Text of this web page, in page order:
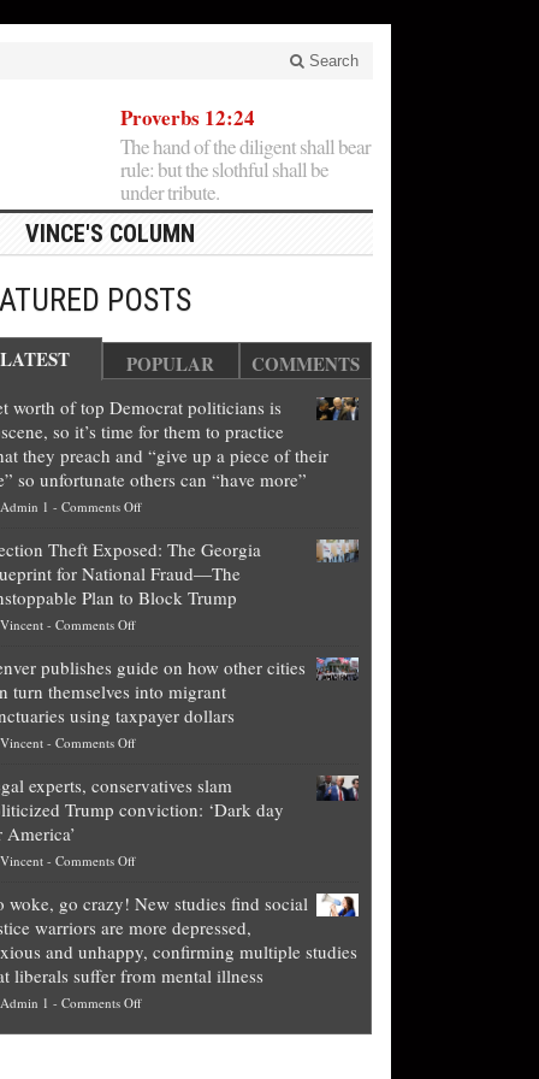
Search
Proverbs 12:24
The hand of the diligent shall bear
rule: but the slothful shall be
under tribute.
VINCE'S COLUMN
POSTS
LATEST POPULAR COMMENTS
worth of top Democrat politicians is
so it’s time for them to practice
they preach and “give up a piece of their
so unfortunate others can “have more”
Admin 1 - Comments Offon
worth
of
top
is
obscene,
so
for
them
they
preach
and
“give
up
a
Theft Exposed: The Georgia
for National Fraud—The
Plan to Block Trump
Vincent- Comments Offon
Theft
Exposed:
The
Georgia
for
National
—
Unstoppable
Plan
to
Block
Trump
publishes guide on how other cities
turn themselves into migrant
using taxpayer dollars
Vincent- Comments Offon
publishes
guide
how
cities
can
turn
themselves
into
migrant
experts, conservatives slam
Trump conviction: ‘Dark day
America’
Vincent- Comments Offon
experts,
conservatives
slam
politicized
Trump
woke, go crazy! New studies find social
warriors are more depressed,
and unhappy, confirming multiple studies
liberals suffer from mental illness
Admin 1 - Comments Offon